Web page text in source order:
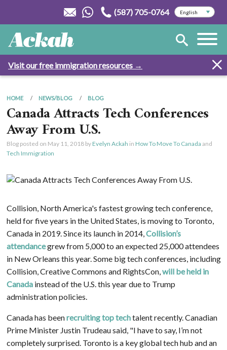
(587) 705-0764
Visit our free immigration resources →
HOME NEWS/BLOG BLOG
Canada Attracts Tech Conferences
Away From U.S.
Blog posted on May 11, 2018by Evelyn Ackah in How To Move To Canada and
Tech Immigration
Collision, North America's fastest growing tech conference,
held for five years in the United States, is moving to Toronto,
Canada in 2019. Since its launch in 2014,Collision’s
attendancegrew from 5,000 to an expected 25,000 attendees
in New Orleans this year. Some big tech conferences, including
Collision, Creative Commons and RightsCon,will be held in
Canadainstead of the U.S. this year due to Trump
administration policies.
Canada has beenrecruitingtop techtalent recently. Canadian
Prime Minister Justin Trudeau said, "I have to say, I’m not
completely surprised. Toronto is a key global tech hub and an